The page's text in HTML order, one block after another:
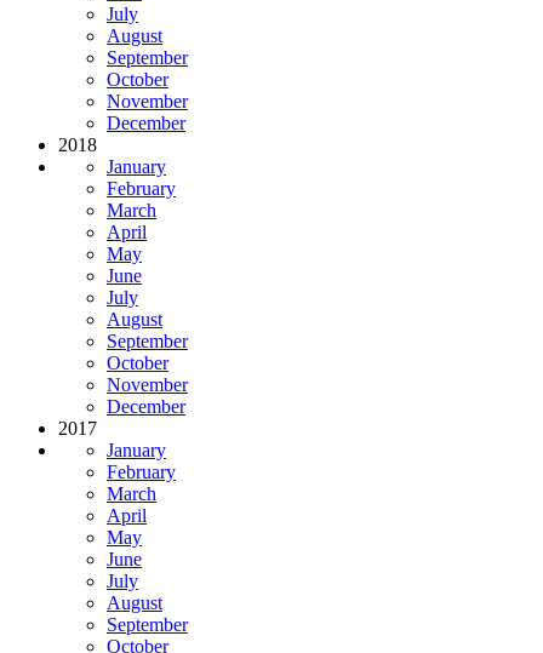
July
August
September
October
November
December
2018
January
February
March
April
May
June
July
August
September
October
November
December
2017
January
February
March
April
May
June
July
August
September
October